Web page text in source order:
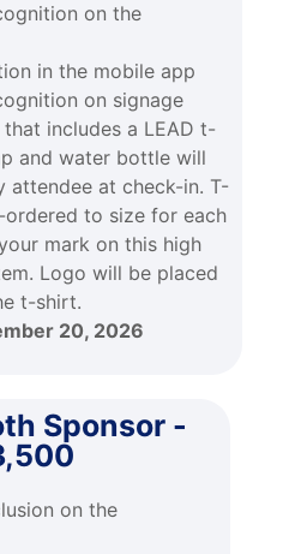
on the
in the mobile app
on signage
includes a LEAD t-
and water bottle will
attendee at check-in. T-
to size for each
mark on this high
Logo will be placed
t-shirt.
20, 2026
Sponsor -
on the